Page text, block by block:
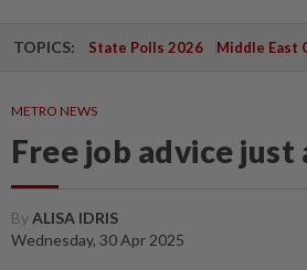
TOPICS: State Polls 2026 Middle East
METRO NEWS
Free job advice just
ByALISA IDRIS
Wednesday, 30 Apr 2025